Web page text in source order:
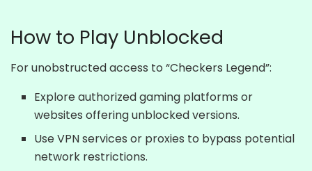
How to Play Unblocked
For unobstructed access to “Checkers Legend”:
Explore authorized gaming platforms or
websites offering unblocked versions.
Use VPN services or proxies to bypass potential
network restrictions.